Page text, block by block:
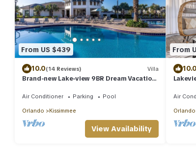
From US $439
10.0(14 Reviews) Villa
Brand-new Lake-view 9BR Dream Vacation
Air Conditioner Parking Pool
Orlando Kissimmee
View Availability
From
10.0
Air
Orlando